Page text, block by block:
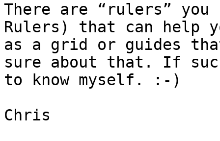
There are “rulers” you
Rulers) that can help
as a grid or guides
sure about that. If
to know myself. :-)
Chris